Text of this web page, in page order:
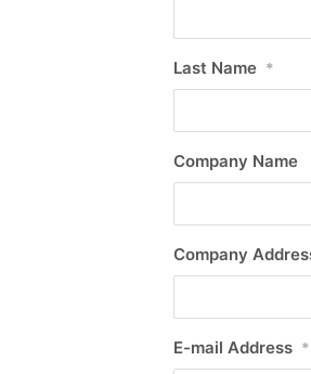
Last Name *
Company Name
Company
E-mail Address *